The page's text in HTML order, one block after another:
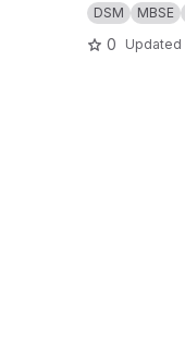
DSM MBSE
0 Updated